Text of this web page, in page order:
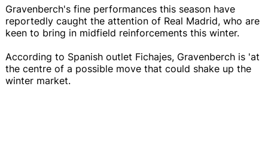
Gravenberch's fine performances this season have
reportedly caught the attention of Real Madrid, who are
keen to bring in midfield reinforcements this winter.
According to Spanish outlet Fichajes, Gravenberch is 'at
the centre of a possible move that could shake up the
winter market.